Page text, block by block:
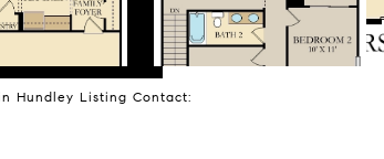
Hundley Listing Contact: